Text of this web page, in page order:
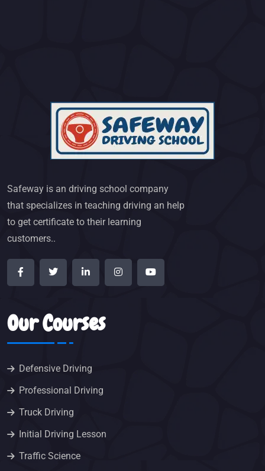
Safeway is an driving school company
that specializes in teaching driving an help
to get certificate to their learning
customers..
Our Courses
Defensive Driving
Professional Driving
Truck Driving
Initial Driving Lesson
Traffic Science